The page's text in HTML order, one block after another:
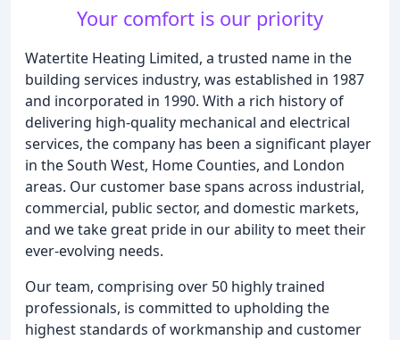
Your comfort is our priority
Watertite Heating Limited, a trusted name in the
building services industry, was established in 1987
and incorporated in 1990. With a rich history of
delivering high-quality mechanical and electrical
services, the company has been a significant player
in the South West, Home Counties, and London
areas. Our customer base spans across industrial,
commercial, public sector, and domestic markets,
and we take great pride in our ability to meet their
ever-evolving needs.
Our team, comprising over 50 highly trained
professionals, is committed to upholding the
highest standards of workmanship and customer